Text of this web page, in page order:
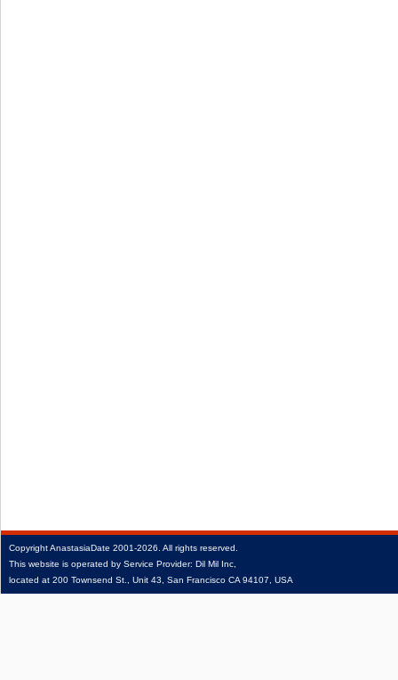
CopyrightAnastasiaDate 2001‑2026. All rights reserved.
This website is operated by Service Provider: Dil Mil Inc,
located at 200 Townsend St., Unit 43, San Francisco CA 94107, USA